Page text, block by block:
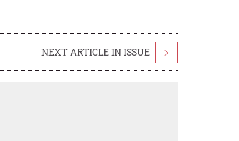
NEXT ARTICLE IN ISSUE >